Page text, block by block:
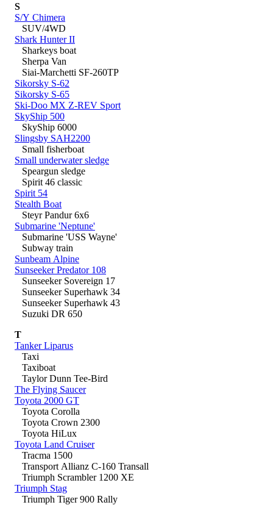
S
S/Y Chimera
SUV/4WD
Shark Hunter II
Sharkeys boat
Sherpa Van
Siai-Marchetti SF-260TP
Sikorsky S-62
Sikorsky S-65
Ski-Doo MX Z-REV Sport
SkyShip 500
SkyShip 6000
Slingsby SAH2200
Small fisherboat
Small underwater sledge
Speargun sledge
Spirit 46 classic
Spirit 54
Stealth Boat
Steyr Pandur 6x6
Submarine 'Neptune'
Submarine 'USS Wayne'
Subway train
Sunbeam Alpine
Sunseeker Predator 108
Sunseeker Sovereign 17
Sunseeker Superhawk 34
Sunseeker Superhawk 43
Suzuki DR 650
T
Tanker Liparus
Taxi
Taxiboat
Taylor Dunn Tee-Bird
The Flying Saucer
Toyota 2000 GT
Toyota Corolla
Toyota Crown 2300
Toyota HiLux
Toyota Land Cruiser
Tracma 1500
Transport Allianz C-160 Transall
Triumph Scrambler 1200 XE
Triumph Stag
Triumph Tiger 900 Rally